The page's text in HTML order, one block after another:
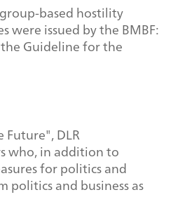
based hostility
issued by the BMBF:
Guideline for the
DLR
who, in addition to
for politics and
and business as